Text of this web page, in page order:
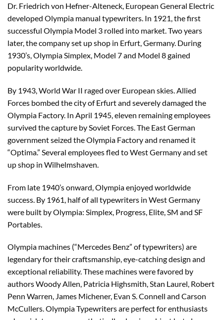
Dr. Friedrich von Hefner-Alteneck, European General Electric
developed Olympia manual typewriters. In 1921, the first
successful Olympia Model 3 rolled into market. Two years
later, the company set up shop in Erfurt, Germany. During
1930’s, Olympia Simplex, Model 7 and Model 8 gained
popularity worldwide.
By 1943, World War II raged over European skies. Allied
Forces bombed the city of Erfurt and severely damaged the
Olympia Factory. In April 1945, eleven remaining employees
survived the capture by Soviet Forces. The East German
government seized the Olympia Factory and renamed it
“Optima.” Several employees fled to West Germany and set
up shop in Wilhelmshaven.
From late 1940’s onward, Olympia enjoyed worldwide
success. By 1961, half of all typewriters in West Germany
were built by Olympia: Simplex, Progress, Elite, SM and SF
Portables.
Olympia machines (“Mercedes Benz” of typewriters) are
legendary for their craftsmanship, eye-catching design and
exceptional reliability. These machines were favored by
authors Woody Allen, Patricia Highsmith, Stan Laurel, Robert
Penn Warren, James Michener, Evan S. Connell and Carson
McCullers. Olympia Typewriters are perfect for enthusiasts